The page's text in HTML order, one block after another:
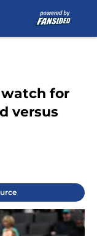
watch for
versus